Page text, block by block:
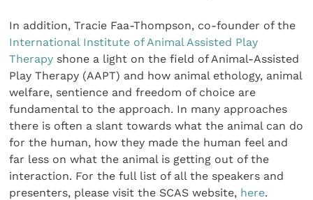
In addition, Tracie Faa-Thompson, co-founder of the
International Institute of Animal Assisted Play
Therapy shone a light on the field of Animal-Assisted
Play Therapy (AAPT) and how animal ethology, animal
welfare, sentience and freedom of choice are
fundamental to the approach. In many approaches
there is often a slant towards what the animal can do
for the human, how they made the human feel and
far less on what the animal is getting out of the
interaction. For the full list of all the speakers and
presenters, please visit the SCAS website, here.